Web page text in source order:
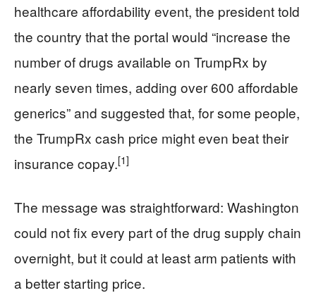
healthcare affordability event, the president told
the country that the portal would “increase the
number of drugs available on TrumpRx by
nearly seven times, adding over 600 affordable
generics” and suggested that, for some people,
the TrumpRx cash price might even beat their
insurance copay.[1]
The message was straightforward: Washington
could not fix every part of the drug supply chain
overnight, but it could at least arm patients with
a better starting price.